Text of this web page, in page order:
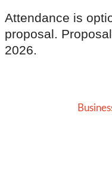
Attendance is
proposal.
2026.